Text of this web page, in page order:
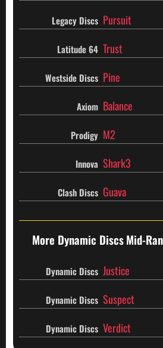
Legacy Discs Pursuit
Latitude 64 Trust
Westside Discs Pine
Axiom Balance
Prodigy M2
Innova Shark3
Clash Discs Guava
More Dynamic DiscsMid-
Dynamic Discs Justice
Dynamic Discs Suspect
Dynamic Discs Verdict